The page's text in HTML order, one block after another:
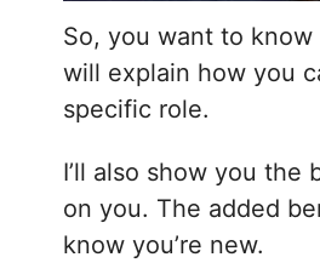
So, you want to know
will explain how you
specific role.
I’ll also show you
on you. The added
know you’re new.